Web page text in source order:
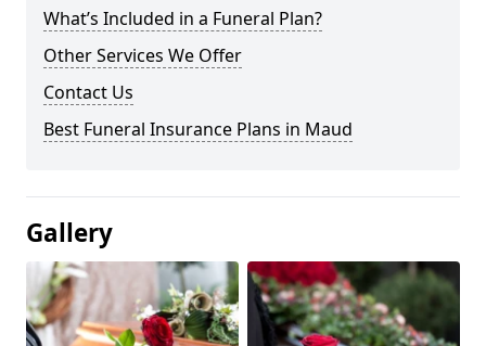
What’s Included in a Funeral Plan?
Other Services We Offer
Contact Us
Best Funeral Insurance Plans in Maud
Gallery